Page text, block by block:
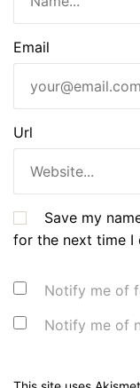
Email
Url
Save my
for the next time I
Notify me of
Notify me of